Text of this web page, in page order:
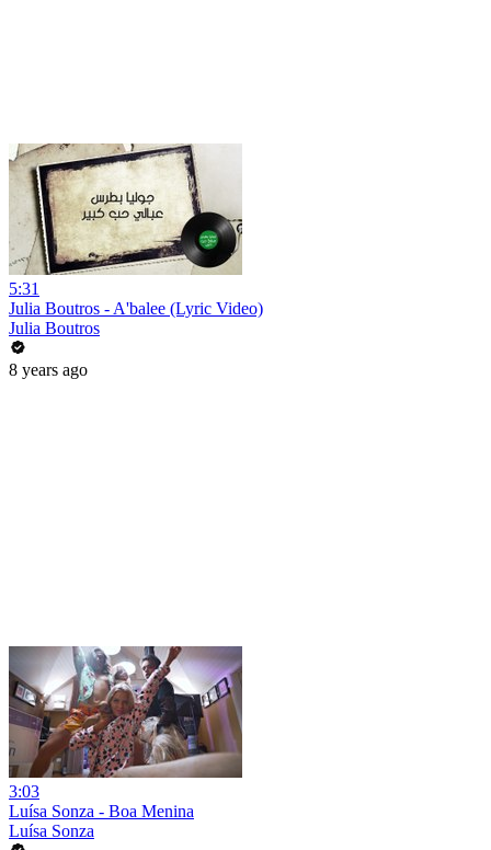
5:31
Julia Boutros - A'balee (Lyric Video)
Julia Boutros
8 years ago
3:03
Luísa Sonza - Boa Menina
Luísa Sonza